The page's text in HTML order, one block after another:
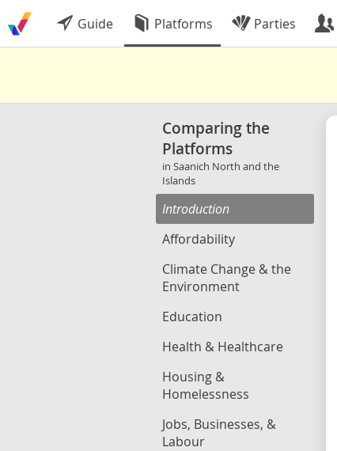
Guide Platforms Parties
Comparing the
Platforms
in Saanich North and the
Islands
Introduction
Affordability
Climate Change & the
Environment
Education
Health & Healthcare
Housing &
Homelessness
Jobs, Businesses, &
Labour